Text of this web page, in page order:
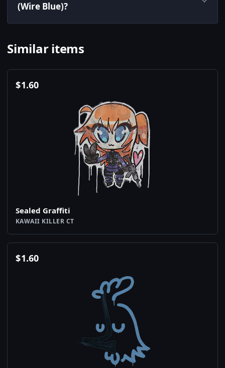
(Wire Blue)?
Similar items
$1.60
Sealed Graffiti
KAWAII KILLER CT
$1.60